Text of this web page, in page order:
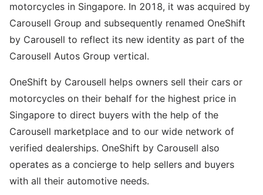
motorcycles in Singapore. In 2018, it was acquired by
Carousell Group and subsequently renamed OneShift
by Carousell to reflect its new identity as part of the
Carousell Autos Group vertical.
OneShift by Carousell helps owners sell their cars or
motorcycles on their behalf for the highest price in
Singapore to direct buyers with the help of the
Carousell marketplace and to our wide network of
verified dealerships. OneShift by Carousell also
operates as a concierge to help sellers and buyers
with all their automotive needs.